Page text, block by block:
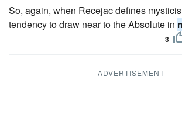
So, again, when Recejac defines
tendency to draw near to the Absolute in
3
ADVERTISEMENT